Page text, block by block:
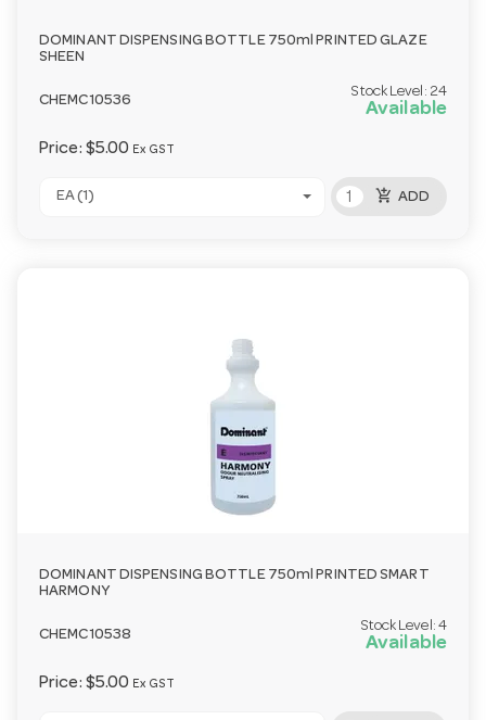
DOMINANT DISPENSING BOTTLE 750ml PRINTED GLAZE
SHEEN
CHEMC10536
Stock Level: 24
Available
Price: $5.00 Ex GST
EA (1) add_shopping_cart ADD
DOMINANT DISPENSING BOTTLE 750ml PRINTED SMART
HARMONY
CHEMC10538
Stock Level: 4
Available
Price: $5.00 Ex GST